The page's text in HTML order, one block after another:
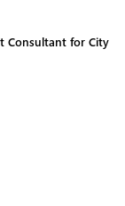
Consultant for City